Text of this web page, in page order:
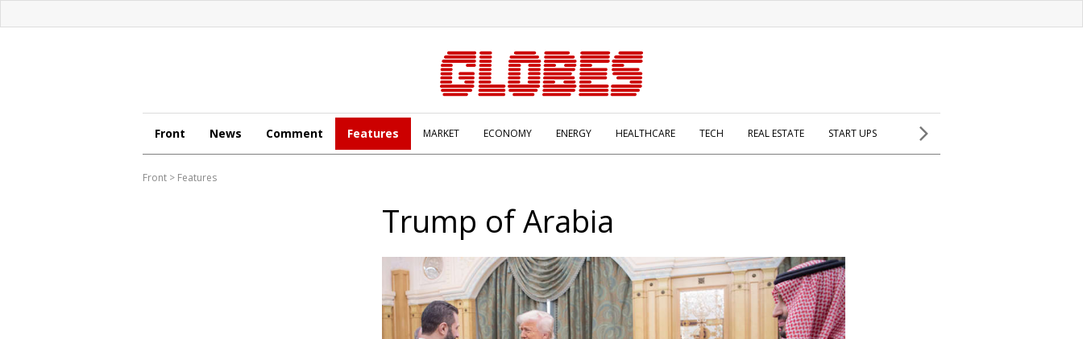
Front News Comment Features MARKET ECONOMY ENERGY HEALTHCARE TECH REAL ESTATE START UPS
Front > Features
Trump of Arabia